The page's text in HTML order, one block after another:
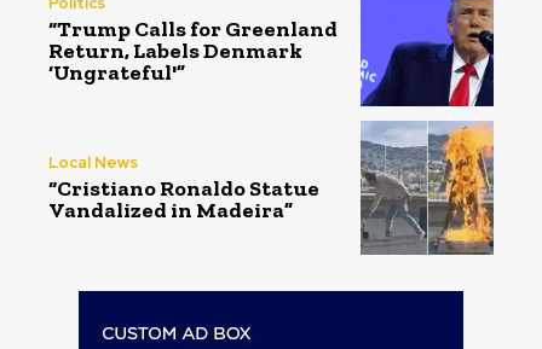
“Trump Calls for Greenland
Return, Labels Denmark
‘Ungrateful'”
Local News
“Cristiano Ronaldo Statue
Vandalized in Madeira”